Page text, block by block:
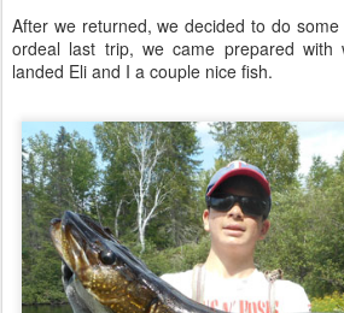
After we returned, we decided to do
ordeal last trip, we came prepared with
landed Eli and I a couple nice fish.